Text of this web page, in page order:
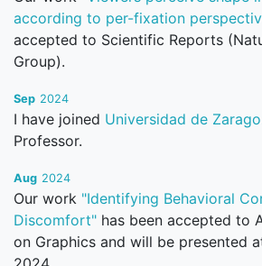
according to per-fixation
accepted to Scientific Reports
Group).
Sep 2024
I have joined Universidad de
Professor.
Aug 2024
Our work "Identifying Behavioral
Discomfort" has been accepted to
on Graphics and will be presented